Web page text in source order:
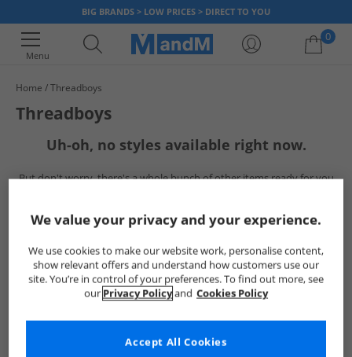
BIG BRANDS > LOW PRICES > DIRECT TO YOU
Menu
0
Your shopping bag is currently empty
Home Threadboys
Threadboys
Uh-oh, no styles available right now.
But don't worry, there's a whole bunch of other items ready for you
Go ahead and choose one of the below:
We value your privacy and your experience.
We use cookies to make our website work, personalise content,
show relevant offers and understand how customers use our
site. You’re in control of your preferences. To find out more, see
our Privacy Policyand Cookies Policy
Accept All Cookies